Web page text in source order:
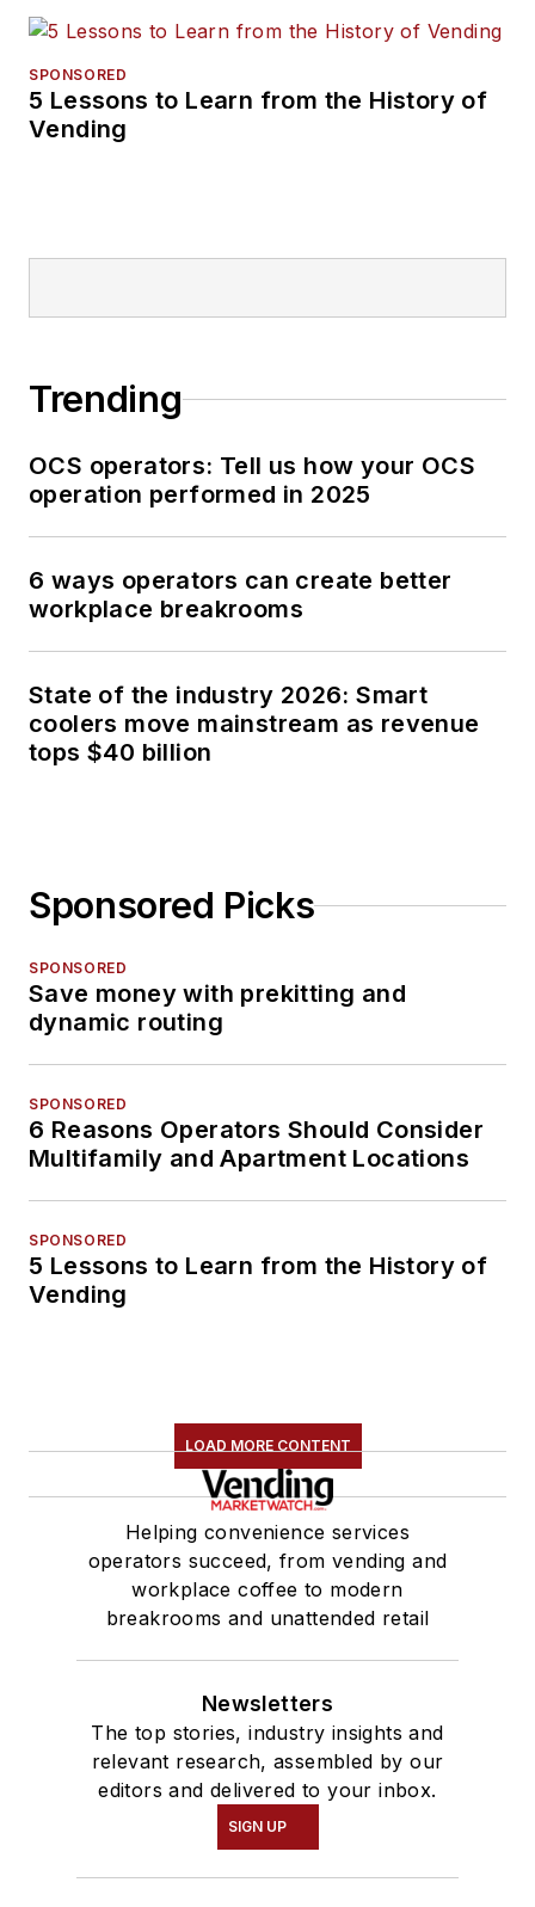
SPONSORED
5 Lessons to Learn from the History of
Vending
Trending
OCS operators: Tell us how your OCS
operation performed in 2025
6 ways operators can create better
workplace breakrooms
State of the industry 2026: Smart
coolers move mainstream as revenue
tops $40 billion
Sponsored Picks
SPONSORED
Save money with prekitting and
dynamic routing
SPONSORED
6 Reasons Operators Should Consider
Multifamily and Apartment Locations
SPONSORED
5 Lessons to Learn from the History of
Vending
LOAD MORE CONTENT
Helping convenience services
operators succeed, from vending and
workplace coffee to modern
breakrooms and unattended retail
Newsletters
The top stories, industry insights and
relevant research, assembled by our
editors and delivered to your inbox.
SIGN UP